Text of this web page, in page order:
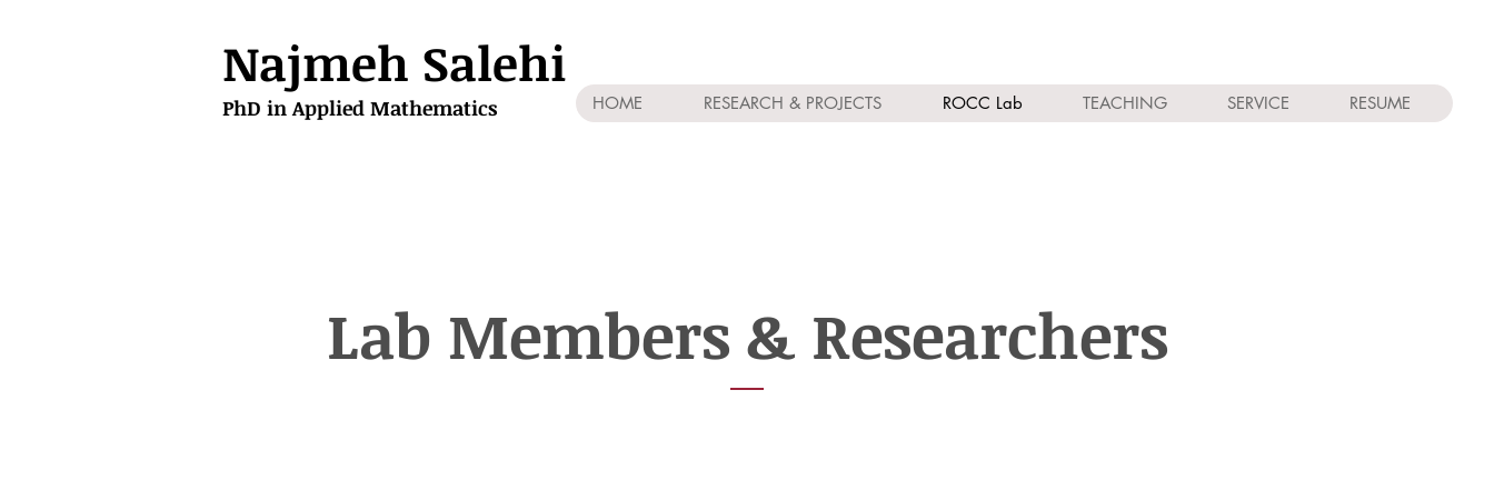
Najmeh Salehi
PhD in Applied Mathematics HOME RESEARCH & PROJECTS ROCC Lab TEACHING SERVICE RESUME
Lab Members & Researchers